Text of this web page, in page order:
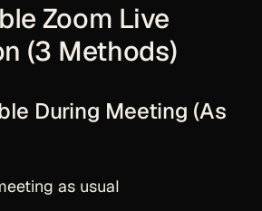
Zoom Live
(3 Methods)
During Meeting (As
as usual